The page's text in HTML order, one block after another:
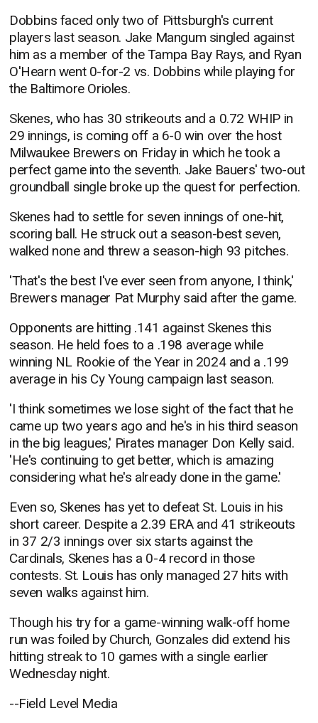
Dobbins faced only two of Pittsburgh's current
players last season. Jake Mangum singled against
him as a member of the Tampa Bay Rays, and Ryan
O'Hearn went 0-for-2 vs. Dobbins while playing for
the Baltimore Orioles.
Skenes, who has 30 strikeouts and a 0.72 WHIP in
29 innings, is coming off a 6-0 win over the host
Milwaukee Brewers on Friday in which he took a
perfect game into the seventh. Jake Bauers' two-out
groundball single broke up the quest for perfection.
Skenes had to settle for seven innings of one-hit,
scoring ball. He struck out a season-best seven,
walked none and threw a season-high 93 pitches.
'That's the best I've ever seen from anyone, I think,'
Brewers manager Pat Murphy said after the game.
Opponents are hitting .141 against Skenes this
season. He held foes to a .198 average while
winning NL Rookie of the Year in 2024 and a .199
average in his Cy Young campaign last season.
'I think sometimes we lose sight of the fact that he
came up two years ago and he's in his third season
in the big leagues,' Pirates manager Don Kelly said.
'He's continuing to get better, which is amazing
considering what he's already done in the game.'
Even so, Skenes has yet to defeat St. Louis in his
short career. Despite a 2.39 ERA and 41 strikeouts
in 37 2/3 innings over six starts against the
Cardinals, Skenes has a 0-4 record in those
contests. St. Louis has only managed 27 hits with
seven walks against him.
Though his try for a game-winning walk-off home
run was foiled by Church, Gonzales did extend his
hitting streak to 10 games with a single earlier
Wednesday night.
--Field Level Media